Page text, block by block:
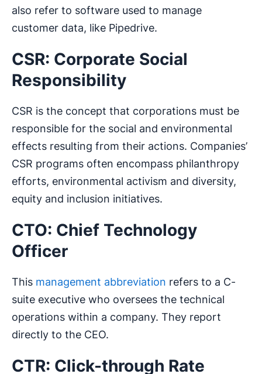
also refer to software used to manage
customer data, like Pipedrive.
CSR: Corporate Social
Responsibility
CSR is the concept that corporations must be
responsible for the social and environmental
effects resulting from their actions. Companies’
CSR programs often encompass philanthropy
efforts, environmental activism and diversity,
equity and inclusion initiatives.
CTO: Chief Technology
Officer
This management abbreviation refers to a C-
suite executive who oversees the technical
operations within a company. They report
directly to the CEO.
CTR: Click-through Rate